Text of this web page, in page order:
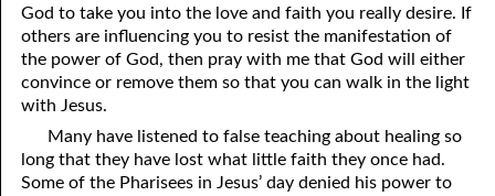
God to take you into the love and faith you really desire. If
others are influencing you to resist the manifestation of
the power of God, then pray with me that God will either
convince or remove them so that you can walk in the light
with Jesus.
Many have listened to false teaching about healing so
long that they have lost what little faith they once had.
Some of the Pharisees in Jesus’ day denied his power to